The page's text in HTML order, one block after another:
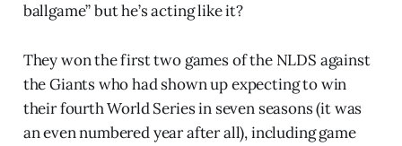
ballgame” but he’s acting like it?
They won the first two games of the NLDS against
the Giants who had shown up expecting to win
their fourth World Series in seven seasons (it was
an even numbered year after all), including game